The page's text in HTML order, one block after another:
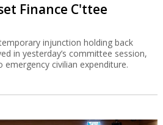
Finance C'ttee
injunction holding back
in yesterday’s committee session,
civilian expenditure.